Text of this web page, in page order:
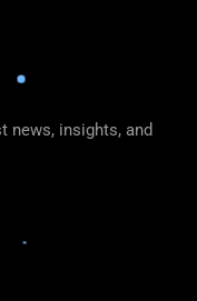
news, insights, and